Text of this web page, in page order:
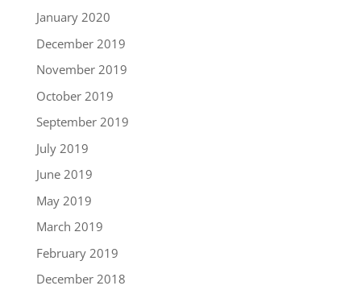
January 2020
December 2019
November 2019
October 2019
September 2019
July 2019
June 2019
May 2019
March 2019
February 2019
December 2018